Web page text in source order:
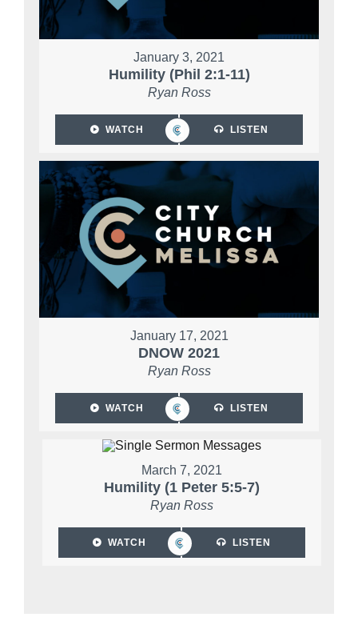
January 3, 2021
Humility (Phil 2:1-11)
Ryan Ross
WATCH LISTEN
January 17, 2021
DNOW 2021
Ryan Ross
WATCH LISTEN
March 7, 2021
Humility (1 Peter 5:5-7)
Ryan Ross
WATCH LISTEN